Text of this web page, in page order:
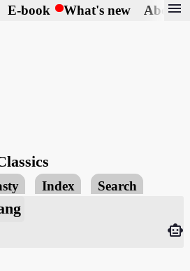
E-book What's new About
menu
Index
Search
smart_toy